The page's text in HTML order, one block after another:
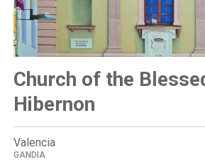
Church of the
Hibernon
Valencia
GANDIA